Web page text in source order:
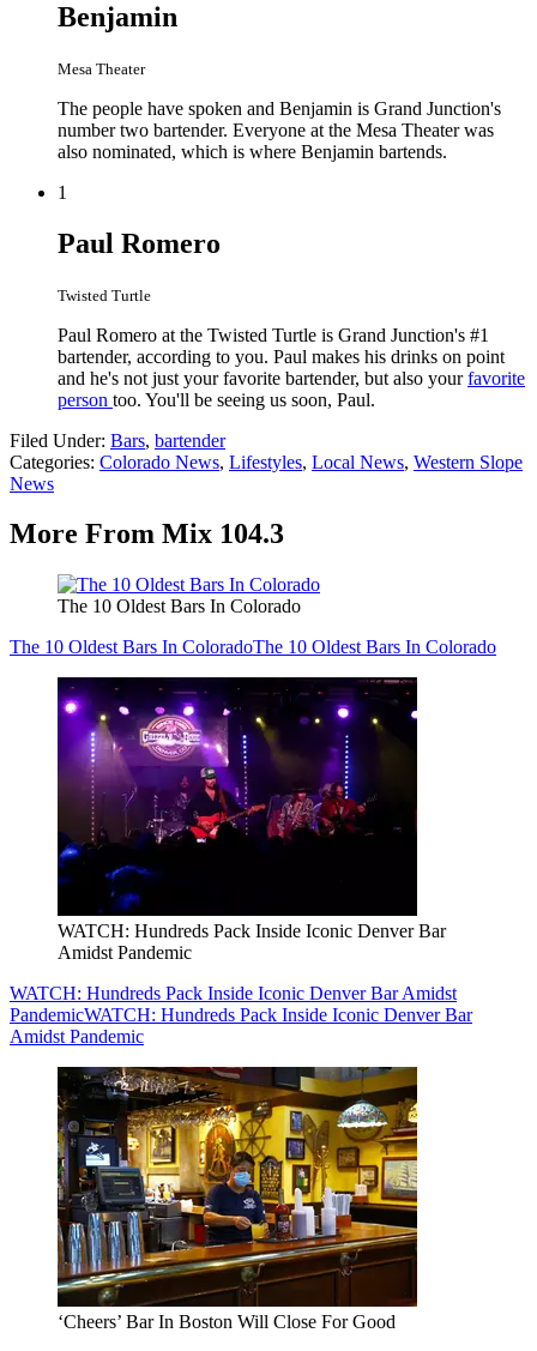
Benjamin
Mesa Theater
The people have spoken and Benjamin is Grand Junction's
number two bartender. Everyone at the Mesa Theater was
also nominated, which is where Benjamin bartends.
1
Paul Romero
Twisted Turtle
Paul Romero at the Twisted Turtle is Grand Junction's #1
bartender, according to you. Paul makes his drinks on point
and he's not just your favorite bartender, but also yourfavorite
person too. You'll be seeing us soon, Paul.
Filed Under: Bars, bartender
Categories: Colorado News, Lifestyles, Local News, Western Slope
News
More From Mix 104.3
The 10 Oldest Bars In Colorado
The 10 Oldest Bars In ColoradoThe 10 Oldest Bars In Colorado
WATCH: Hundreds Pack Inside Iconic Denver Bar
Amidst Pandemic
WATCH: Hundreds Pack Inside Iconic Denver Bar Amidst
PandemicWATCH: Hundreds Pack Inside Iconic Denver Bar
Amidst Pandemic
‘Cheers’ Bar In Boston Will Close For Good